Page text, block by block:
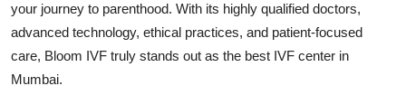
your journey to parenthood. With its highly qualified doctors,
advanced technology, ethical practices, and patient-focused
care, Bloom IVF truly stands out as the best IVF center in
Mumbai.